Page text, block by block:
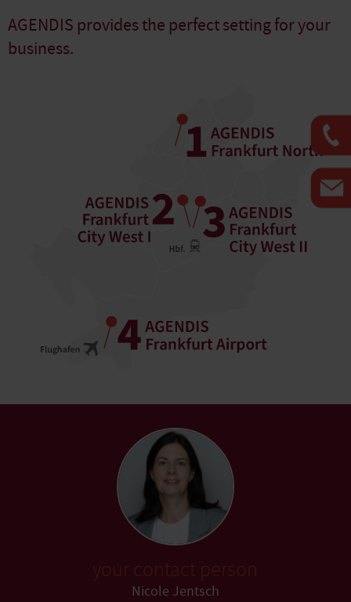
AGENDIS provides the perfect setting for your
business.
your contact person
Nicole Jentsch